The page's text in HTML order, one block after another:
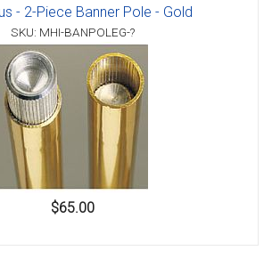
- 2-Piece Banner Pole - Gold
SKU: MHI-BANPOLEG-?
$65.00